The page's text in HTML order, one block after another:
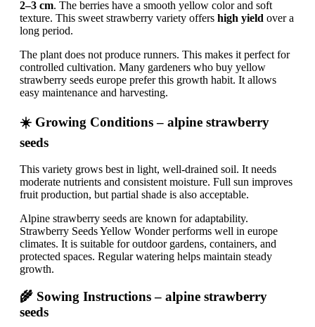
2–3 cm. The berries have a smooth yellow color and soft
texture. This sweet strawberry variety offers high yield over a
long period.
The plant does not produce runners. This makes it perfect for
controlled cultivation. Many gardeners who buy yellow
strawberry seeds europe prefer this growth habit. It allows
easy maintenance and harvesting.
☀️ Growing Conditions – alpine strawberry
seeds
This variety grows best in light, well-drained soil. It needs
moderate nutrients and consistent moisture. Full sun improves
fruit production, but partial shade is also acceptable.
Alpine strawberry seeds are known for adaptability.
Strawberry Seeds Yellow Wonder performs well in europe
climates. It is suitable for outdoor gardens, containers, and
protected spaces. Regular watering helps maintain steady
growth.
🌾 Sowing Instructions – alpine strawberry
seeds